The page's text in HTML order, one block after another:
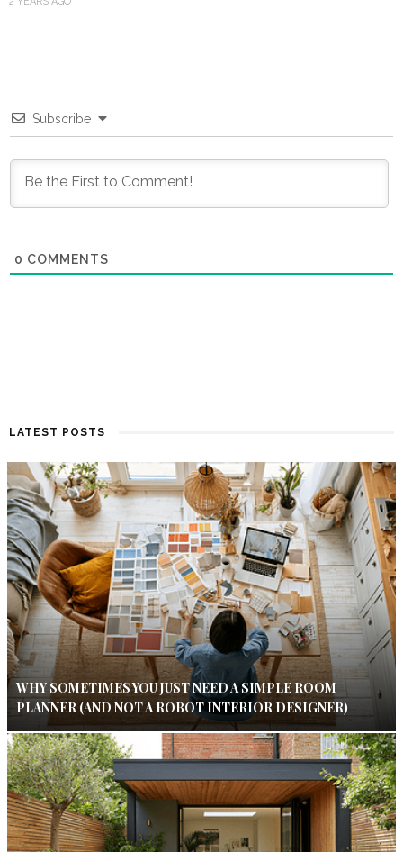
Subscribe
0 COMMENTS
LATEST POSTS
WHY SOMETIMES YOU JUST NEED A SIMPLE ROOM
PLANNER (AND NOT A ROBOT INTERIOR DESIGNER)